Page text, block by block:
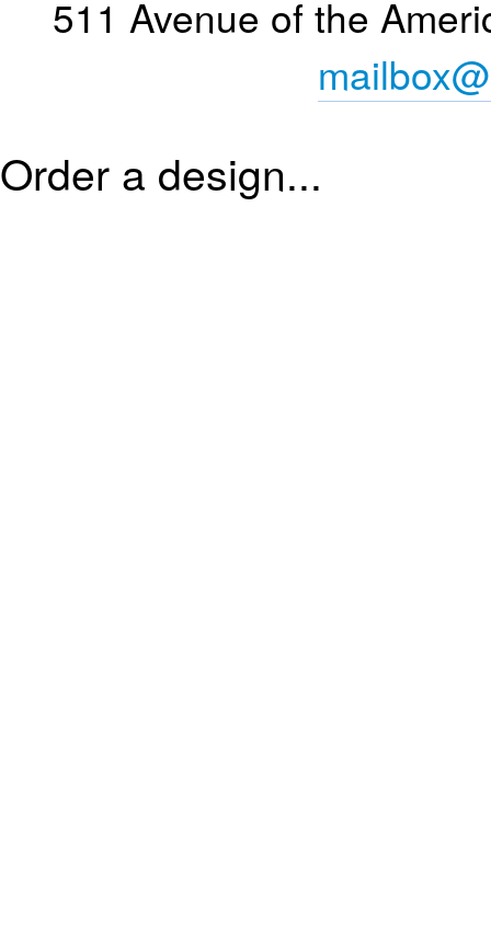
511 Avenue of the
Order a design...